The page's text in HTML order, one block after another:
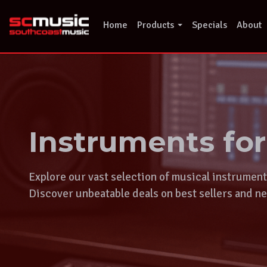
content
Home Products Specials About
Instruments
Explore our vast selection of musical
Discover unbeatable deals on best sellers and